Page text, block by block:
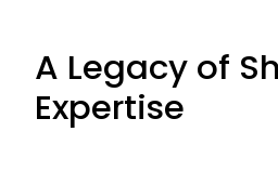
A Legacy of
Expertise